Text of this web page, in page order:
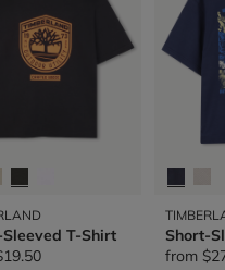
T-Shirt
Short-
from